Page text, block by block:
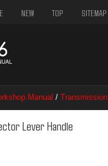
NEW TOP SITEMAP
Manual / Transmission
Lever Handle